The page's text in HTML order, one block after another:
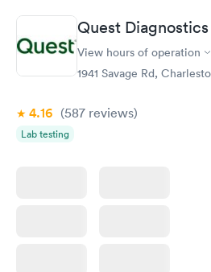
Vitamin D Blood
Test
Rapid
Blood
$159
Quest Diagnostics
View hours of operation
1941 Savage Rd,
4.16 (587 reviews)
Lab testing